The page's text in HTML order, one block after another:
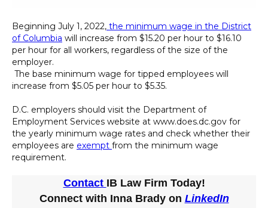
Beginning July 1, 2022, the minimum wage in the District
of Columbia will increase from $15.20 per hour to $16.10
per hour for all workers, regardless of the size of the
employer.
The base minimum wage for tipped employees will
increase from $5.05 per hour to $5.35.
D.C. employers should visit the Department of
Employment Services website at www.does.dc.gov for
the yearly minimum wage rates and check whether their
employees are exempt from the minimum wage
requirement.
Contact IB Law Firm Today!
Connect with Inna Brady on LinkedIn